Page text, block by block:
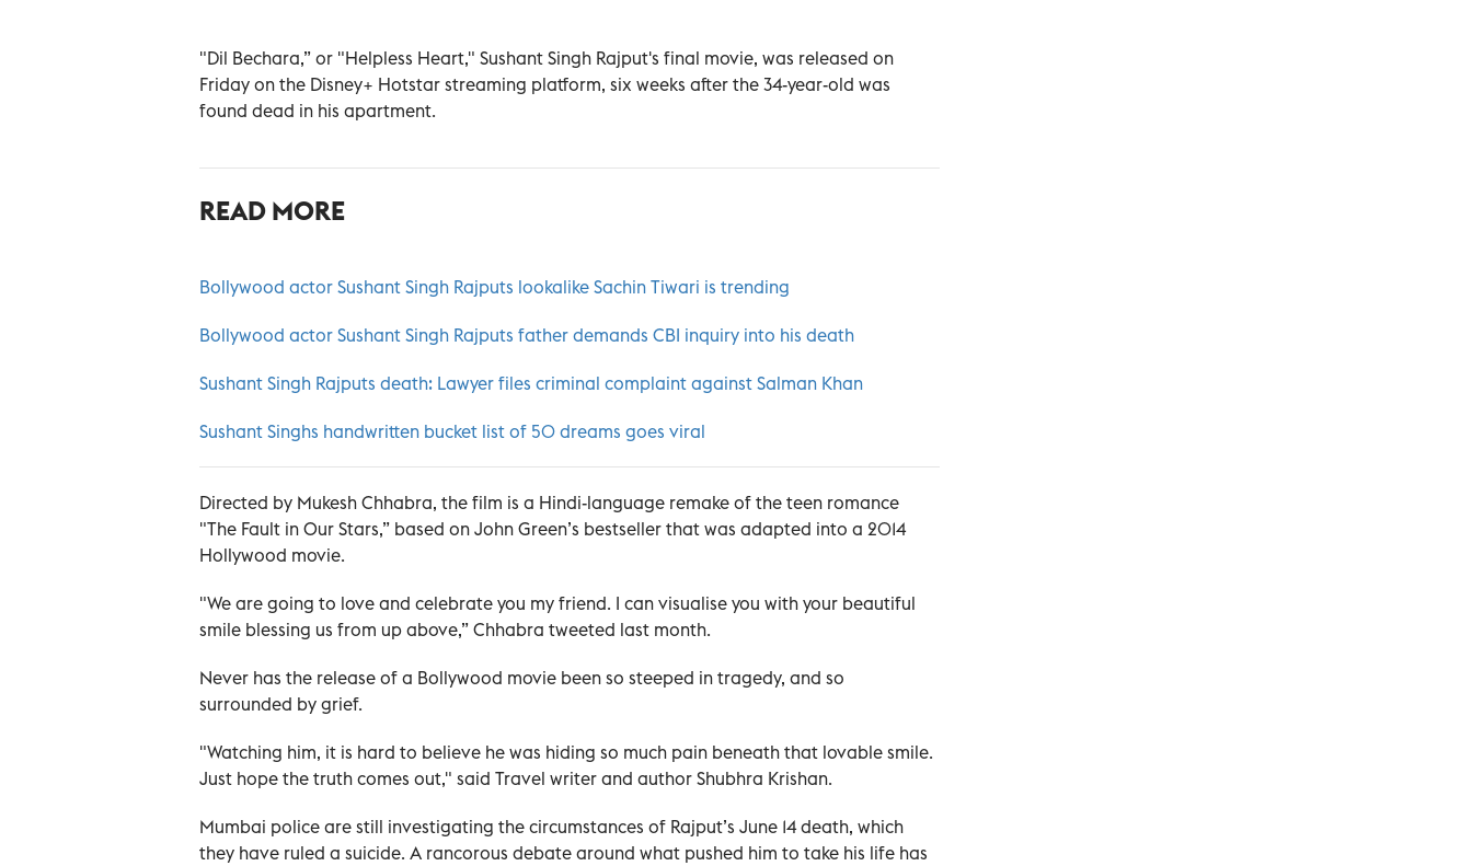
"Dil Bechara,” or "Helpless Heart," Sushant Singh Rajput's final movie, was released on
Friday on the Disney+ Hotstar streaming platform, six weeks after the 34-year-old was
found dead in his apartment.
READ MORE
Bollywood actor Sushant Singh Rajputs lookalike Sachin Tiwari is trending
Bollywood actor Sushant Singh Rajputs father demands CBI inquiry into his death
Sushant Singh Rajputs death: Lawyer files criminal complaint against Salman Khan
Sushant Singhs handwritten bucket list of 50 dreams goes viral
Directed by Mukesh Chhabra, the film is a Hindi-language remake of the teen romance
"The Fault in Our Stars,” based on John Green’s bestseller that was adapted into a 2014
Hollywood movie.
"We are going to love and celebrate you my friend. I can visualise you with your beautiful
smile blessing us from up above,” Chhabra tweeted last month.
Never has the release of a Bollywood movie been so steeped in tragedy, and so
surrounded by grief.
"Watching him, it is hard to believe he was hiding so much pain beneath that lovable smile.
Just hope the truth comes out," said Travel writer and author Shubhra Krishan.
Mumbai police are still investigating the circumstances of Rajput’s June 14 death, which
they have ruled a suicide. A rancorous debate around what pushed him to take his life has